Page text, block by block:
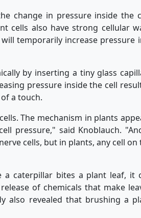
change in pressure inside the
cells also have strong cellular
temporarily increase pressure
by inserting a tiny glass
pressure inside the cell
a touch.
The mechanism in plants
pressure," said Knoblauch.
cells, but in plants, any cell on
a caterpillar bites a plant leaf, it
of chemicals that make
also revealed that brushing a